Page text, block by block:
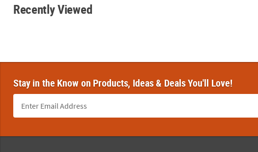
Recently Viewed
Stay in the Know on Products, Ideas & Deals You'll Love!